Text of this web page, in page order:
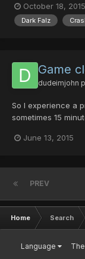
taking enough
Steal move cycle
October 18, 2015
Dark Falz
Game
dudeimjohn
So I experience a
sometimes 15
There are no pop-
June 13, 2015
PREV
Home Search
Language